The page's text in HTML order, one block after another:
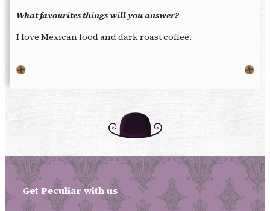
What favourites things will you answer?
I love Mexican food and dark roast coffee.
Get Peculiar with us